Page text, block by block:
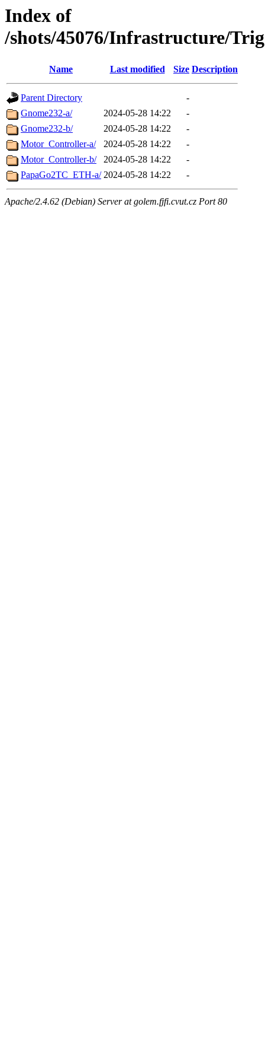
Index of
/shots/45076/Infrastructure/
Name Last modified Size Description
Parent Directory
-
Gnome232-a/
2024-05-28 14:22
-
Gnome232-b/
2024-05-28 14:22
-
Motor_Controller-a/
2024-05-28 14:22
-
Motor_Controller-b/
2024-05-28 14:22
-
PapaGo2TC_ETH-a/ 2024-05-28 14:22 -
Apache/2.4.62 (Debian) Server at golem.fjfi.cvut.cz Port 80